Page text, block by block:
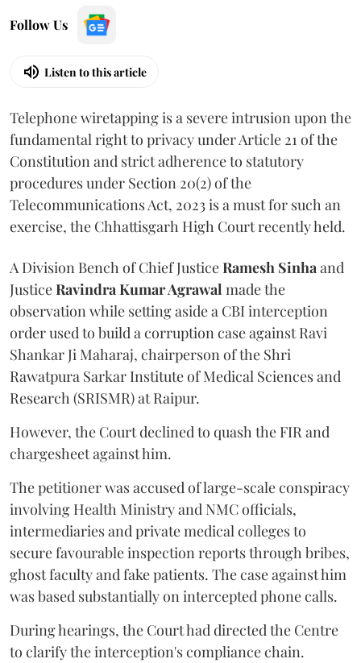
Follow Us
Listen to this article
Telephone wiretapping is a severe intrusion upon the
fundamental right to privacy under Article 21 of the
Constitution and strict adherence to statutory
procedures under Section 20(2) of the
Telecommunications Act, 2023 is a must for such an
exercise, the Chhattisgarh High Court recently held.
A Division Bench of Chief JusticeRamesh Sinhaand
JusticeRavindra Kumar Agrawal made the
observation while setting aside a CBI interception
order used to build a corruption case against Ravi
Shankar Ji Maharaj, chairperson of the Shri
Rawatpura Sarkar Institute of Medical Sciences and
Research (SRISMR) at Raipur.
However, the Court declined to quash the FIR and
chargesheet against him.
The petitioner was accused of large-scale conspiracy
involving Health Ministry and NMC officials,
intermediaries and private medical colleges to
secure favourable inspection reports through bribes,
ghost faculty and fake patients. The case against him
was based substantially on intercepted phone calls.
During hearings, the Court had directed the Centre
to clarify the interception's compliance chain.